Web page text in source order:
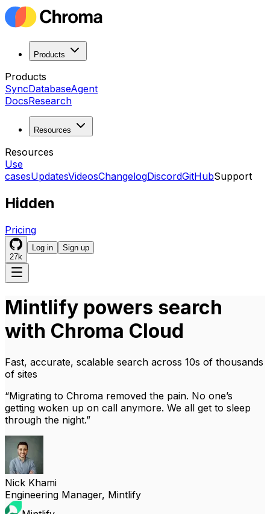
Products
Products
SyncDatabaseAgent
DocsResearch
Resources
Resources
Use
casesUpdatesVideosChangelogDiscordGitHubSupport
Hidden
Pricing
27k
Log in Sign up
Mintlify powers search
with Chroma Cloud
Fast, accurate, scalable search across 10s of thousands
of sites
“Migrating to Chroma removed the pain. No one’s
getting woken up on call anymore. We all get to sleep
through the night.”
Nick Khami
Engineering Manager, Mintlify